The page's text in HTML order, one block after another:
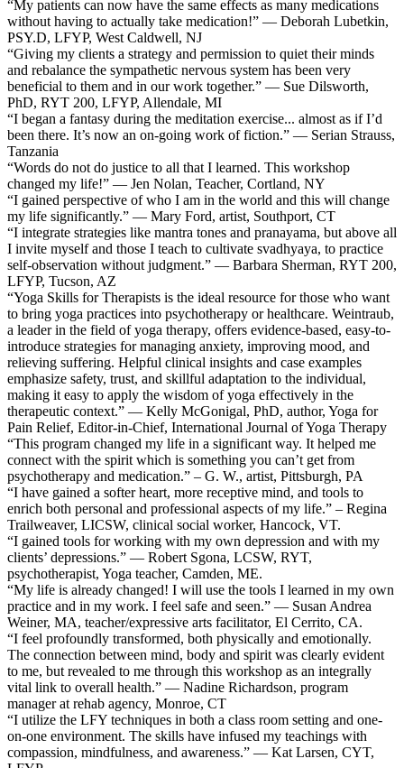
“My patients can now have the same effects as many medications
without having to actually take medication!” — Deborah Lubetkin,
PSY.D, LFYP, West Caldwell, NJ
“Giving my clients a strategy and permission to quiet their minds
and rebalance the sympathetic nervous system has been very
beneficial to them and in our work together.” — Sue Dilsworth,
PhD, RYT 200, LFYP, Allendale, MI
“I began a fantasy during the meditation exercise... almost as if I’d
been there. It’s now an on-going work of fiction.” — Serian Strauss,
Tanzania
“Words do not do justice to all that I learned. This workshop
changed my life!” — Jen Nolan, Teacher, Cortland, NY
“I gained perspective of who I am in the world and this will change
my life significantly.” — Mary Ford, artist, Southport, CT
“I integrate strategies like mantra tones and pranayama, but above all
I invite myself and those I teach to cultivate svadhyaya, to practice
self-observation without judgment.” — Barbara Sherman, RYT 200,
LFYP, Tucson, AZ
“Yoga Skills for Therapists is the ideal resource for those who want
to bring yoga practices into psychotherapy or healthcare. Weintraub,
a leader in the field of yoga therapy, offers evidence-based, easy-to-
introduce strategies for managing anxiety, improving mood, and
relieving suffering. Helpful clinical insights and case examples
emphasize safety, trust, and skillful adaptation to the individual,
making it easy to apply the wisdom of yoga effectively in the
therapeutic context.” — Kelly McGonigal, PhD, author, Yoga for
Pain Relief, Editor-in-Chief, International Journal of Yoga Therapy
“This program changed my life in a significant way. It helped me
connect with the spirit which is something you can’t get from
psychotherapy and medication.” – G. W., artist, Pittsburgh, PA
“I have gained a softer heart, more receptive mind, and tools to
enrich both personal and professional aspects of my life.” – Regina
Trailweaver, LICSW, clinical social worker, Hancock, VT.
“I gained tools for working with my own depression and with my
clients’ depressions.” — Robert Sgona, LCSW, RYT,
psychotherapist, Yoga teacher, Camden, ME.
“My life is already changed! I will use the tools I learned in my own
practice and in my work. I feel safe and seen.” — Susan Andrea
Weiner, MA, teacher/expressive arts facilitator, El Cerrito, CA.
“I feel profoundly transformed, both physically and emotionally.
The connection between mind, body and spirit was clearly evident
to me, but revealed to me through this workshop as an integrally
vital link to overall health.” — Nadine Richardson, program
manager at rehab agency, Monroe, CT
“I utilize the LFY techniques in both a class room setting and one-
on-one environment. The skills have infused my teachings with
compassion, mindfulness, and awareness.” — Kat Larsen, CYT,